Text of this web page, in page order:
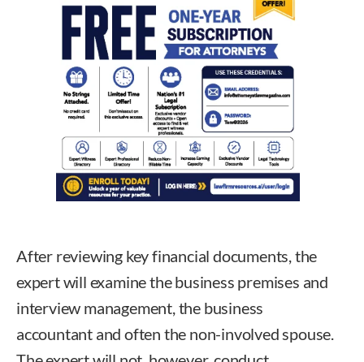
After reviewing key financial documents, the
expert will examine the business premises and
interview management, the business
accountant and often the non-involved spouse.